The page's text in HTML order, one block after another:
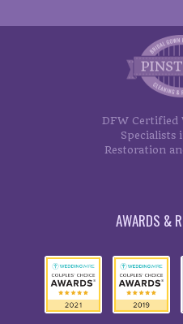
DFW Certified
Specialists
Restoration
AWARDS &